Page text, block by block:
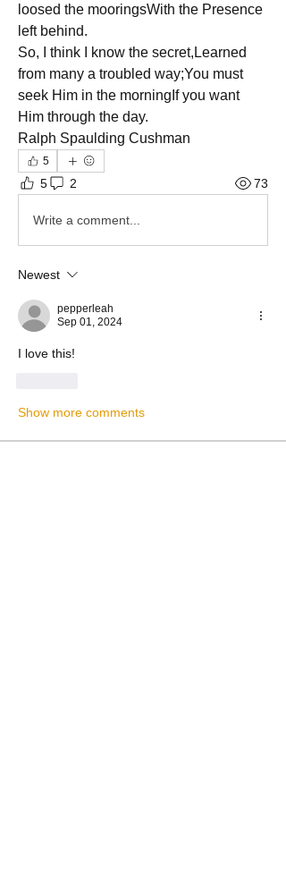
loosed the mooringsWith the Presence
left behind.
So, I think I know the secret,Learned
from many a troubled way;You must
seek Him in the morningIf you want
Him through the day.
Ralph Spaulding Cushman
5
5 2 73
Write a comment...
Newest
pepperleah
Sep 01, 2024
I love this!
Show more comments